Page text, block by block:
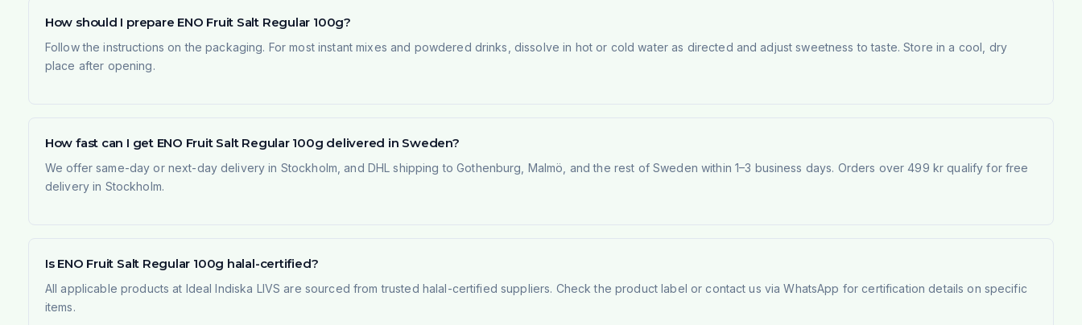
How should I prepare ENO Fruit Salt Regular 100g?
Follow the instructions on the packaging. For most instant mixes and powdered drinks, dissolve in hot or cold water as directed and adjust sweetness to taste. Store in a cool, dry
place after opening.
How fast can I get ENO Fruit Salt Regular 100g delivered in Sweden?
We offer same-day or next-day delivery in Stockholm, and DHL shipping to Gothenburg, Malmö, and the rest of Sweden within 1–3 business days. Orders over 499 kr qualify for free
delivery in Stockholm.
Is ENO Fruit Salt Regular 100g halal-certified?
All applicable products at Ideal Indiska LIVS are sourced from trusted halal-certified suppliers. Check the product label or contact us via WhatsApp for certification details on specific
items.